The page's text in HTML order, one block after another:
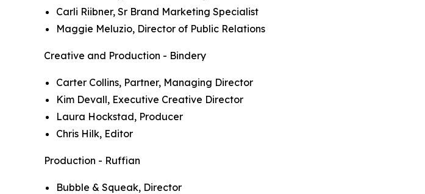
Carli Riibner, Sr Brand Marketing Specialist
Maggie Meluzio, Director of Public Relations
Creative and Production - Bindery
Carter Collins, Partner, Managing Director
Kim Devall, Executive Creative Director
Laura Hockstad, Producer
Chris Hilk, Editor
Production - Ruffian
Bubble & Squeak, Director